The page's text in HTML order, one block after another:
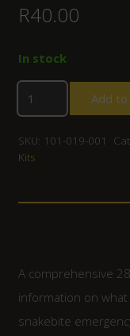
R40.00
In stock
Add
SKU: 101-019-001
Kits
A comprehensive
information on
snakebite